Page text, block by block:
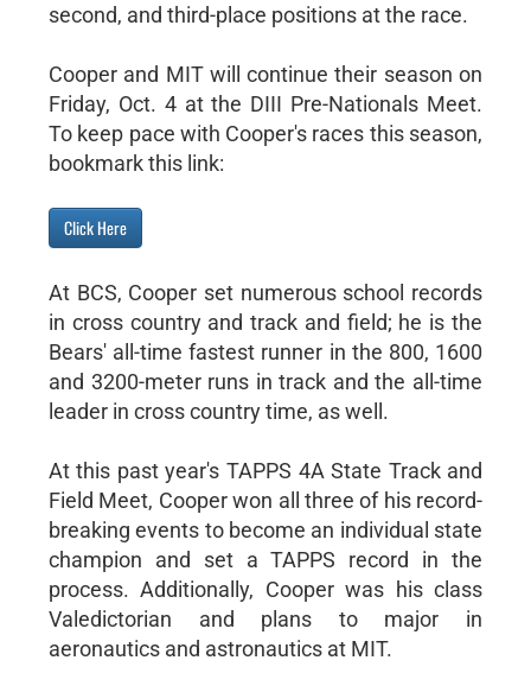
second, and third-place positions at the race.
Cooper and MIT will continue their season on
Friday, Oct. 4 at the DIII Pre-Nationals Meet.
To keep pace with Cooper's races this season,
bookmark this link:
Click Here
At BCS, Cooper set numerous school records
in cross country and track and field; he is the
Bears' all-time fastest runner in the 800, 1600
and 3200-meter runs in track and the all-time
leader in cross country time, as well.
At this past year's TAPPS 4A State Track and
Field Meet, Cooper won all three of his record-
breaking events to become an individual state
champion and set a TAPPS record in the
process. Additionally, Cooper was his class
Valedictorian and plans to major in
aeronautics and astronautics at MIT.